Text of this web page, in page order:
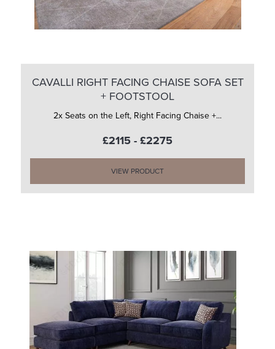
CAVALLI RIGHT FACING CHAISE SOFA SET
+ FOOTSTOOL
2x Seats on the Left, Right Facing Chaise +...
£2115 - £2275
VIEW PRODUCT